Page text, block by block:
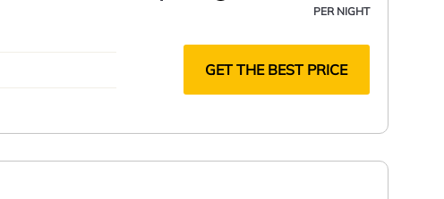
PER NIGHT
GET THE BEST PRICE